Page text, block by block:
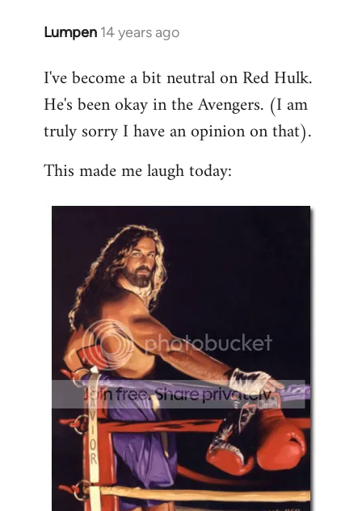
Lumpen 14 years ago
In
to
Welcome
libcom.org
I've become a bit neutral on Red Hulk.
He's been okay in the Avengers. (I am
truly sorry I have an opinion on that).
This made me laugh today: